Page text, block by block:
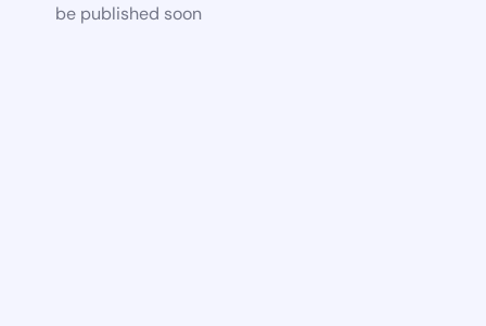
be published soon